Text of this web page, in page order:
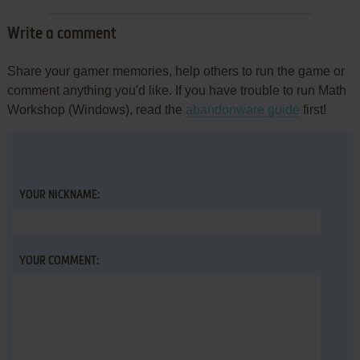
Write a comment
Share your gamer memories, help others to run the game or
comment anything you'd like. If you have trouble to run Math
Workshop (Windows), read the abandonware guide first!
YOUR NICKNAME:
YOUR COMMENT: